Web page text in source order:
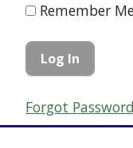
Remember
Forgot Password